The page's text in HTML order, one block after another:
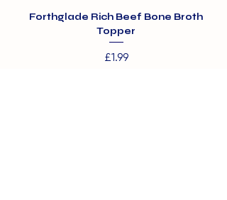
Forthglade Rich Beef Bone Broth
Topper
Price
£1.99